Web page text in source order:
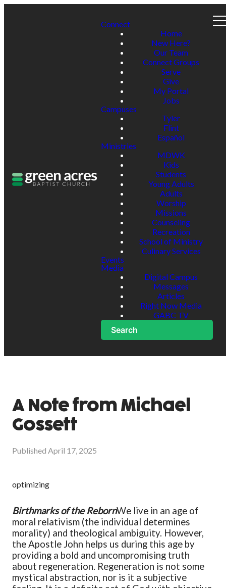
Connect
Home
New Here?
Our Team
Connect Groups
Serve
Give
My Portal
Jobs
Campuses
Tyler
Flint
Español
Ministries
MDWK
Kids
Students
Young Adults
Adults
Worship
Missions
Counseling
Recreation
School of Ministry
Culinary Services
Events
Media
Digital Campus
Messages
Articles
Right Now Media
GABC TV
Search
A Note from Michael
Gossett
Published April 17, 2025
optimizing
Birthmarks of the RebornWe live in an age of
moral relativism (the individual determines
morality) and theological ambiguity. However,
the Apostle John helps us during this age by
providing a bold and uncompromising truth
about regeneration. Regeneration is not some
mystical abstraction, nor is it a subjective